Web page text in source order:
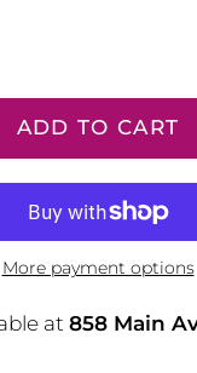
ADD TO CART
More payment options
at 858 Main